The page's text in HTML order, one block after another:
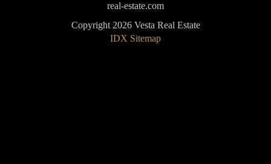
real-estate.com
Copyright 2026 Vesta Real Estate
IDX Sitemap